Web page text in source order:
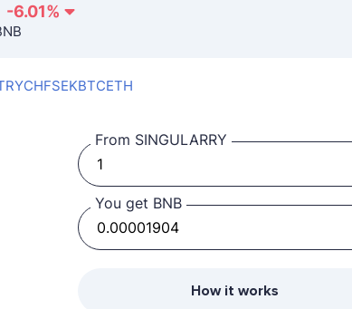
-6.01%
CHFSEKBTCETH
From SINGULARRY
You get BNB
How it works